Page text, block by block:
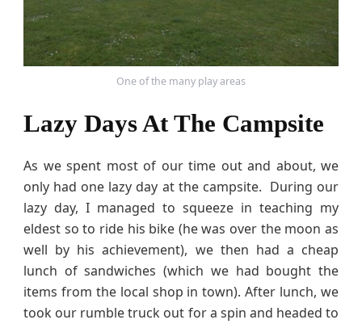
One of the many play areas
Lazy Days At The Campsite
As we spent most of our time out and about, we
only had one lazy day at the campsite. During our
lazy day, I managed to squeeze in teaching my
eldest so to ride his bike (he was over the moon as
well by his achievement), we then had a cheap
lunch of sandwiches (which we had bought the
items from the local shop in town). After lunch, we
took our rumble truck out for a spin and headed to